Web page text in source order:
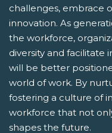
challenges, embrace
innovation. As
the workforce,
diversity and facilitate
will be better
world of work. By
fostering a culture of
workforce that not
shapes the future.